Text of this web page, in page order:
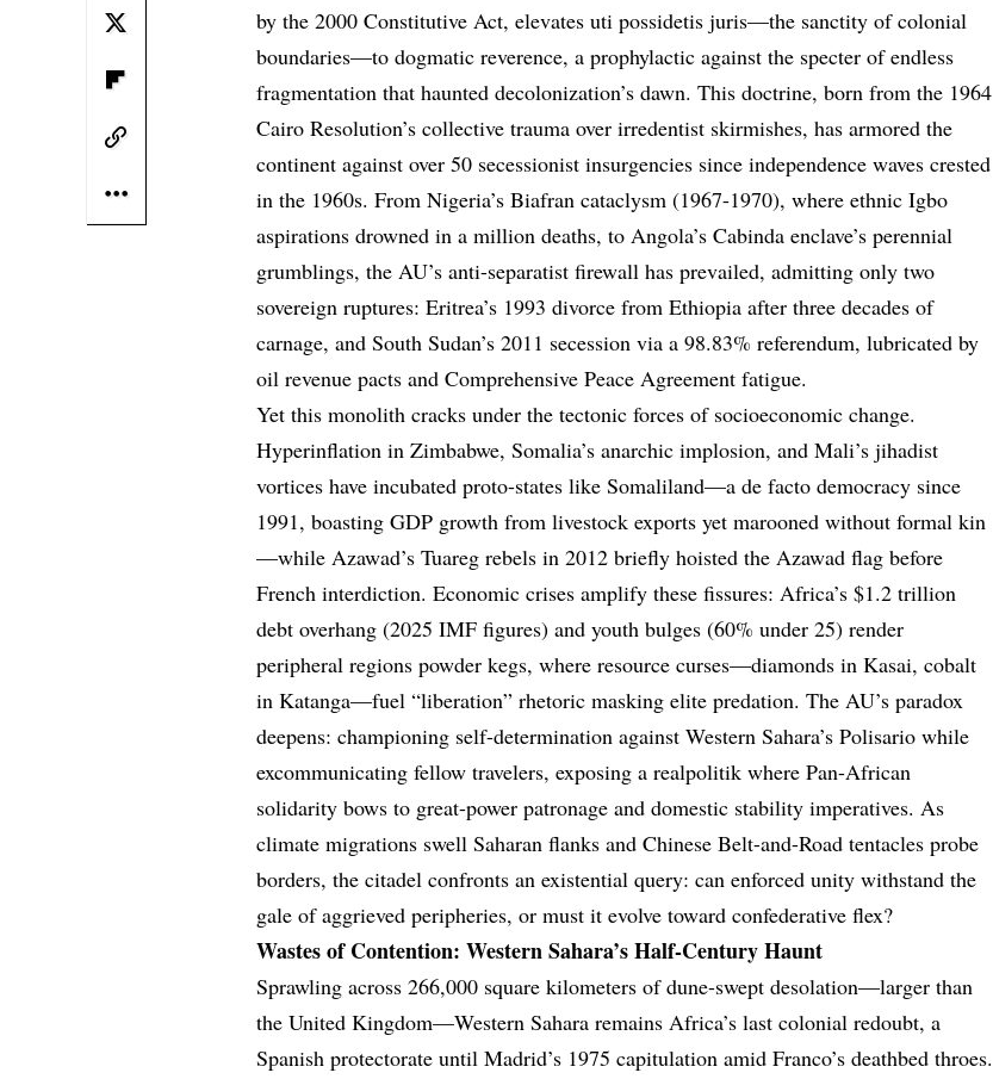
by the 2000 Constitutive Act, elevates uti possidetis juris—the sanctity of colonial
boundaries—to dogmatic reverence, a prophylactic against the specter of endless
fragmentation that haunted decolonization’s dawn. This doctrine, born from the 1964
Cairo Resolution’s collective trauma over irredentist skirmishes, has armored the
continent against over 50 secessionist insurgencies since independence waves crested
in the 1960s. From Nigeria’s Biafran cataclysm (1967-1970), where ethnic Igbo
aspirations drowned in a million deaths, to Angola’s Cabinda enclave’s perennial
grumblings, the AU’s anti-separatist firewall has prevailed, admitting only two
sovereign ruptures: Eritrea’s 1993 divorce from Ethiopia after three decades of
carnage, and South Sudan’s 2011 secession via a 98.83% referendum, lubricated by
oil revenue pacts and Comprehensive Peace Agreement fatigue.
Yet this monolith cracks under the tectonic forces of socioeconomic change.
Hyperinflation in Zimbabwe, Somalia’s anarchic implosion, and Mali’s jihadist
vortices have incubated proto-states like Somaliland—a de facto democracy since
1991, boasting GDP growth from livestock exports yet marooned without formal kin
—while Azawad’s Tuareg rebels in 2012 briefly hoisted the Azawad flag before
French interdiction. Economic crises amplify these fissures: Africa’s $1.2 trillion
debt overhang (2025 IMF figures) and youth bulges (60% under 25) render
peripheral regions powder kegs, where resource curses—diamonds in Kasai, cobalt
in Katanga—fuel “liberation” rhetoric masking elite predation. The AU’s paradox
deepens: championing self-determination against Western Sahara’s Polisario while
excommunicating fellow travelers, exposing a realpolitik where Pan-African
solidarity bows to great-power patronage and domestic stability imperatives. As
climate migrations swell Saharan flanks and Chinese Belt-and-Road tentacles probe
borders, the citadel confronts an existential query: can enforced unity withstand the
gale of aggrieved peripheries, or must it evolve toward confederative flex?
Wastes of Contention: Western Sahara’s Half-Century Haunt
Sprawling across 266,000 square kilometers of dune-swept desolation—larger than
the United Kingdom—Western Sahara remains Africa’s last colonial redoubt, a
Spanish protectorate until Madrid’s 1975 capitulation amid Franco’s deathbed throes.